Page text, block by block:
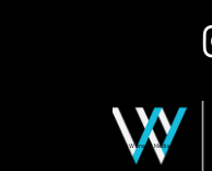
© 2026 Wainscot Media